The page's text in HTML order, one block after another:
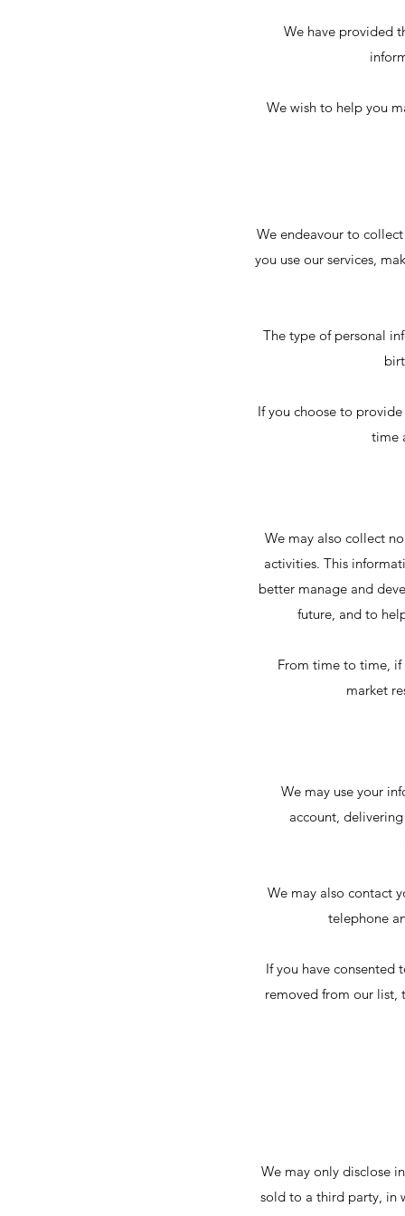
We have provided
We wish to help you
We endeavour to
you use our services,
The type of personal
If you choose to
time
We may also collect
activities. This
better manage and
future, and to
From time to time, if
market
We may use your
account,
We may also contact
telephone
If you have consented
removed from our list,
We may only disclose
sold to a third party, in